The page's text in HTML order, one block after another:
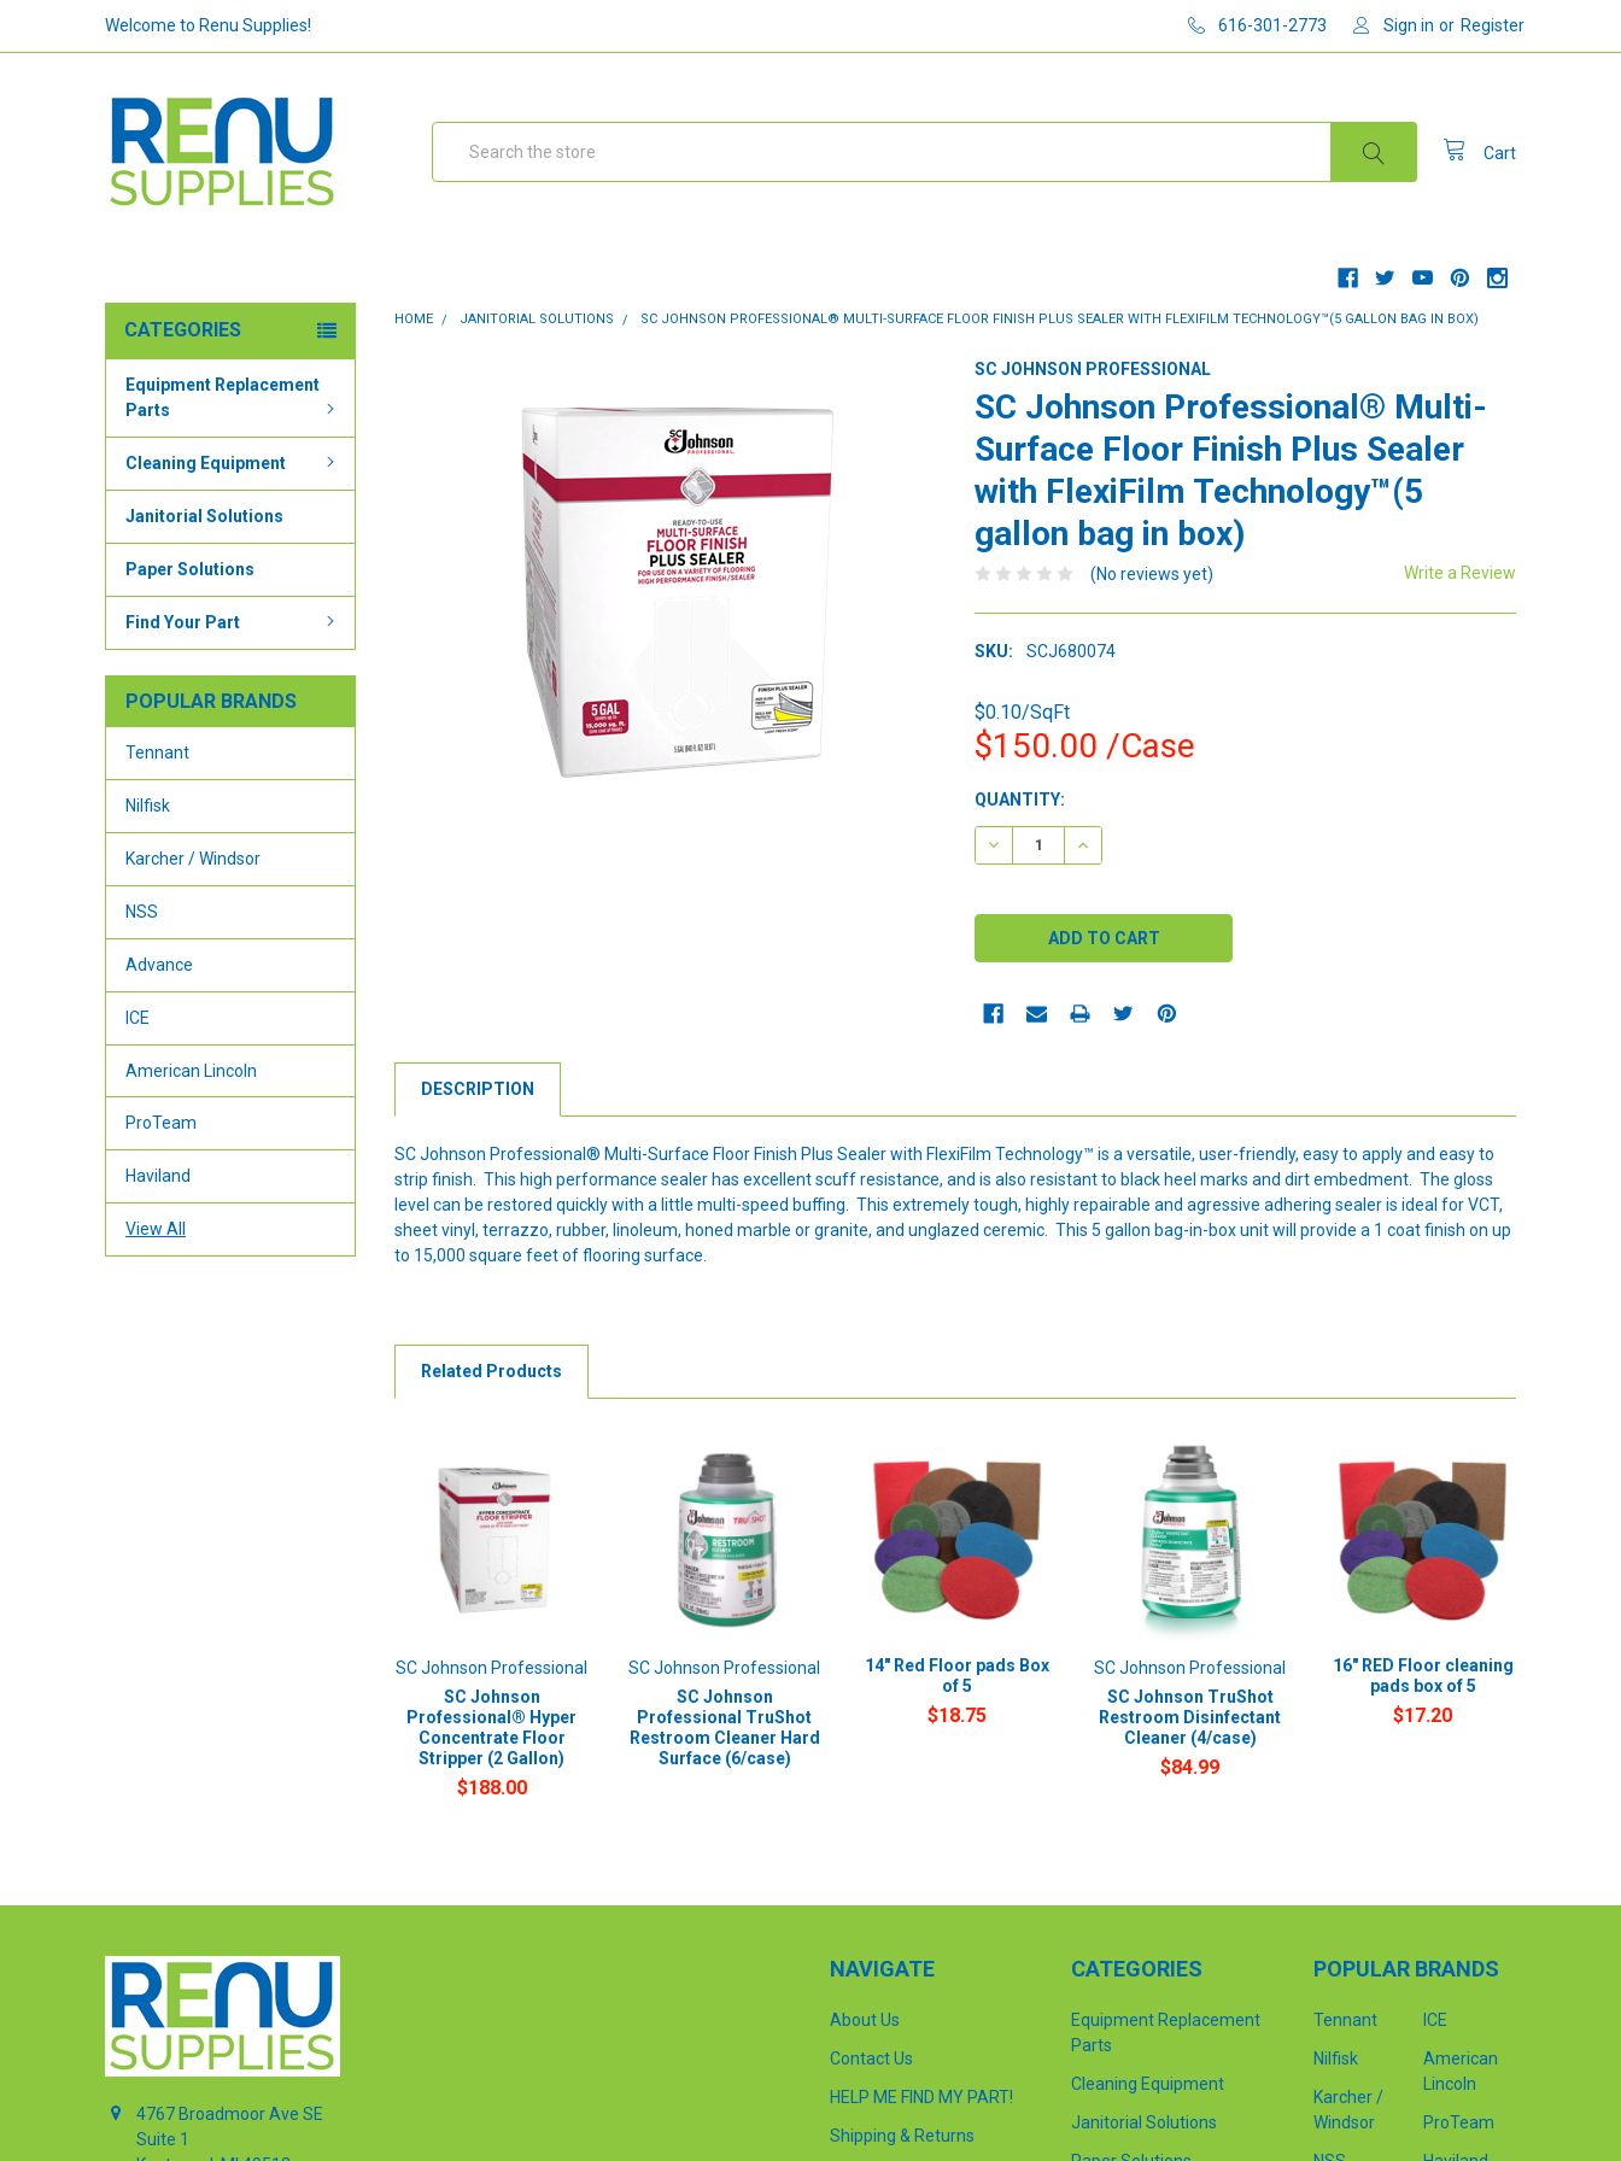
Welcome to Renu Supplies! 616-301-2773 Sign in or Register
Cart
CATEGORIES
Equipment Replacement
Parts
Cleaning Equipment
Janitorial Solutions
Paper Solutions
Find Your Part
POPULAR BRANDS
Tennant
Nilfisk
Karcher / Windsor
NSS
Advance
ICE
American Lincoln
ProTeam
Haviland
View All
HOME JANITORIAL SOLUTIONS SC JOHNSON PROFESSIONAL® MULTI-SURFACE FLOOR FINISH PLUS SEALER WITH FLEXIFILM TECHNOLOGY™(5 GALLON BAG IN BOX)
SC JOHNSON PROFESSIONAL
SC Johnson Professional® Multi-
Surface Floor Finish Plus Sealer
with FlexiFilm Technology™(5
gallon bag in box)
(No reviews yet) Write a Review
SKU: SCJ680074
$0.10/SqFt
$150.00 /Case
CURRENT
STOCK:
QUANTITY:
DECREASE QUANTITY:INCREASE QUANTITY:
DESCRIPTION
SC Johnson Professional® Multi-Surface Floor Finish Plus Sealer with FlexiFilm Technology™ is a versatile, user-friendly, easy to apply and easy to
strip finish. This high performance sealer has excellent scuff resistance, and is also resistant to black heel marks and dirt embedment. The gloss
level can be restored quickly with a little multi-speed buffing. This extremely tough, highly repairable and agressive adhering sealer is ideal for VCT,
sheet vinyl, terrazzo, rubber, linoleum, honed marble or granite, and unglazed ceremic. This 5 gallon bag-in-box unit will provide a 1 coat finish on up
to 15,000 square feet of flooring surface.
Related Products
SC Johnson Professional
SC Johnson
Professional® Hyper
Concentrate Floor
Stripper (2 Gallon)
$188.00
SC Johnson Professional
SC Johnson
Professional TruShot
Restroom Cleaner Hard
Surface (6/case)
14" Red Floor pads Box
of 5
$18.75
SC Johnson Professional
SC Johnson TruShot
Restroom Disinfectant
Cleaner (4/case)
$84.99
16" RED Floor cleaning
pads box of 5
$17.20
4767 Broadmoor Ave SE
Suite 1
NAVIGATE
About Us
Contact Us
HELP ME FIND MY PART!
Shipping & Returns
CATEGORIES
Equipment Replacement
Parts
Cleaning Equipment
Janitorial Solutions
POPULAR BRANDS
Tennant
Nilfisk
Karcher /
Windsor
ICE
American
Lincoln
ProTeam